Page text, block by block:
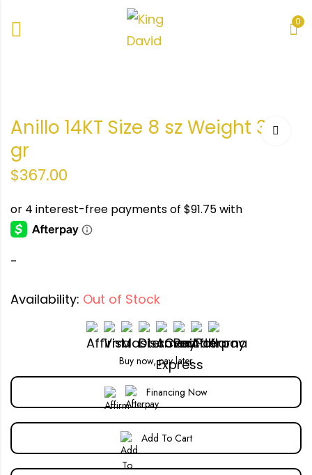
0
Anillo 14KT Size 8 sz Weight 3.2
gr
$367.00
-
Availability: Out of Stock
Buy now, pay later
Financing Now
Add To Cart